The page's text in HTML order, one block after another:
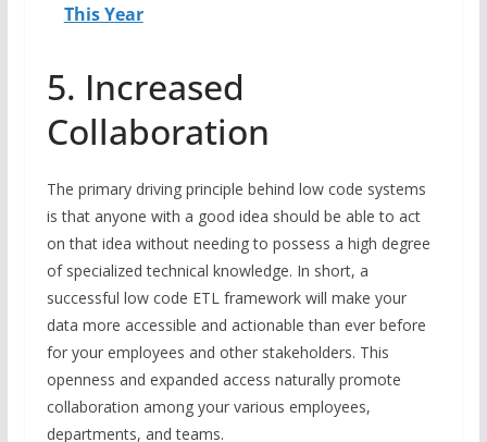
This Year
5. Increased
Collaboration
The primary driving principle behind low code systems
is that anyone with a good idea should be able to act
on that idea without needing to possess a high degree
of specialized technical knowledge. In short, a
successful low code ETL framework will make your
data more accessible and actionable than ever before
for your employees and other stakeholders. This
openness and expanded access naturally promote
collaboration among your various employees,
departments, and teams.